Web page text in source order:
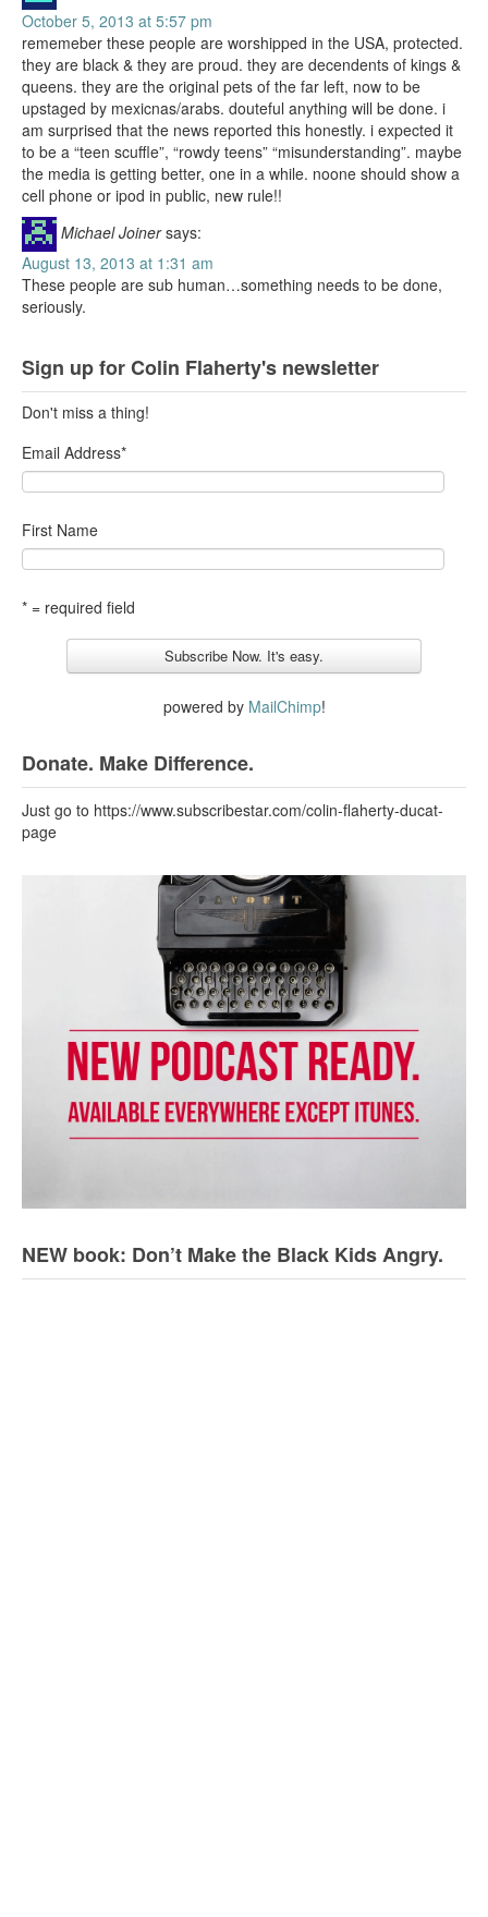
October 5, 2013 at 5:57 pm
rememeber these people are worshipped in the USA, protected.
they are black & they are proud. they are decendents of kings &
queens. they are the original pets of the far left, now to be
upstaged by mexicnas/arabs. douteful anything will be done. i
am surprised that the news reported this honestly. i expected it
to be a “teen scuffle”, “rowdy teens” “misunderstanding”. maybe
the media is getting better, one in a while. noone should show a
cell phone or ipod in public, new rule!!
Michael Joiner says:
August 13, 2013 at 1:31 am
These people are sub human…something needs to be done,
seriously.
Sign up for Colin Flaherty's newsletter
Don't miss a thing!
Email Address*
First Name
* = required field
powered by MailChimp!
Donate. Make Difference.
Just go to https://www.subscribestar.com/colin-flaherty-ducat-
page
NEW book: Don’t Make the Black Kids Angry.